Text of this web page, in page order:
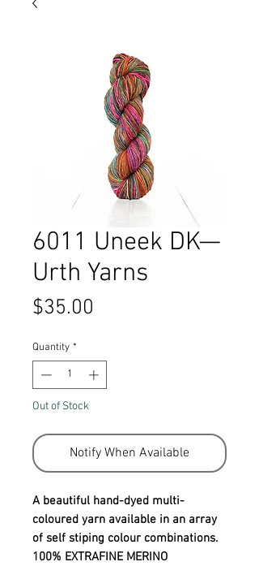
6011 Uneek DK—
Urth Yarns
$35.00
Quantity *
Out of Stock
Notify When Available
A beautiful hand-dyed multi-
coloured yarn available in an array
of self stiping colour combinations.
100% EXTRAFINE MERINO